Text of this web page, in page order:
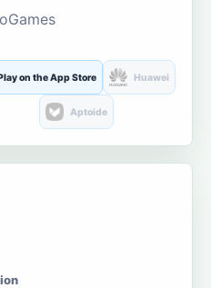
on the App Store Huawei
Aptoide